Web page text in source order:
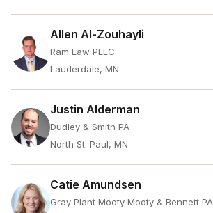
Allen Al-Zouhayli
Ram Law PLLC
Lauderdale, MN
Justin Alderman
Dudley & Smith PA
North St. Paul, MN
Catie Amundsen
Gray Plant Mooty Mooty & Bennett PA